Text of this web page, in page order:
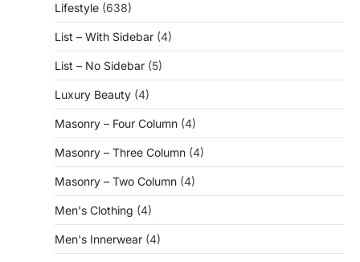
Lifestyle (638)
List – With Sidebar (4)
List – No Sidebar (5)
Luxury Beauty (4)
Masonry – Four Column (4)
Masonry – Three Column (4)
Masonry – Two Column (4)
Men's Clothing (4)
Men's Innerwear (4)